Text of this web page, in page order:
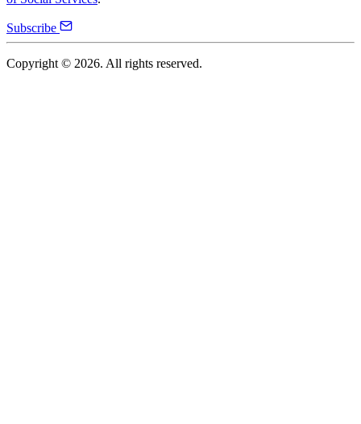
Subscribe
Copyright © 2026. All rights reserved.